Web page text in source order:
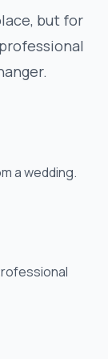
but for
a wedding.